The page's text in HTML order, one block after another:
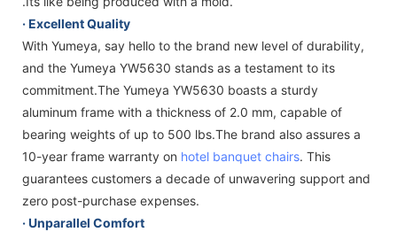
· Excellent Quality
With Yumeya, say hello to the brand new level of durability,
and the Yumeya YW5630 stands as a testament to its
commitment.The Yumeya YW5630 boasts a sturdy
aluminum frame with a thickness of 2.0 mm, capable of
bearing weights of up to 500 lbs.The brand also assures a
10-year frame warranty on hotel banquet chairs. This
guarantees customers a decade of unwavering support and
zero post-purchase expenses.
·Unparallel Comfort